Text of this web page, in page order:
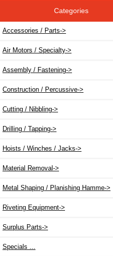
Categories
Accessories / Parts->
Air Motors / Specialty->
Assembly / Fastening->
Construction / Percussive->
Cutting / Nibbling->
Drilling / Tapping->
Hoists / Winches / Jacks->
Material Removal->
Metal Shaping / Planishing Hamme->
Riveting Equipment->
Surplus Parts->
Specials ...